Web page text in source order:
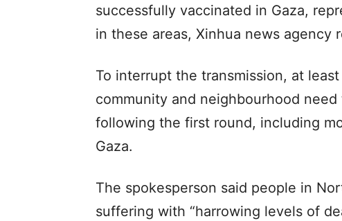
successfully vaccinated in Gaza,
in these areas, Xinhua news agency
To interrupt the transmission, at
community and neighbourhood
following the first round, including
Gaza.
The spokesperson said people in
suffering with “harrowing levels of